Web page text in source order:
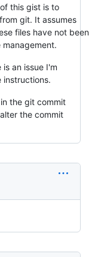
this gist is to
git. It assumes
files have not been
an issue I'm
instructions.
the git commit
the commit